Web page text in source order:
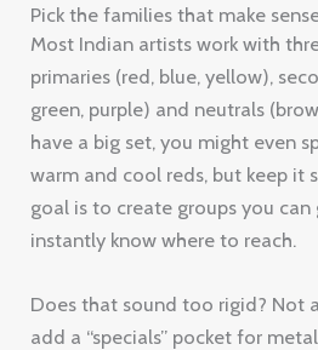
Pick the families that make
Most Indian artists work with
primaries (red, blue, yellow),
green, purple) and neutrals
have a big set, you might even
warm and cool reds, but keep it
goal is to create groups you can
instantly know where to reach.
Does that sound too rigid? Not
add a “specials” pocket for